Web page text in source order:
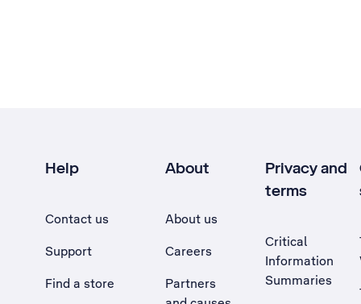
Help
Contact us
Support
Find a store
About
About us
Careers
Partners
Privacy and
terms
Critical
Information
Summaries